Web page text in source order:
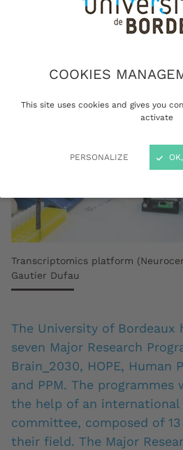
COOKIES
This site uses cookies and gives you
activate
PERSONALIZE
Transcriptomics platform
Gautier Dufau
The University of Bordeaux
seven Major Research
Brain_2030, HOPE, Human
and PPM. The
the help of an
committee, composed of
their field. The Major